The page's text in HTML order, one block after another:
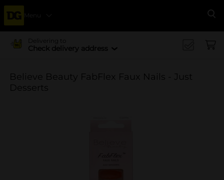
Menu
Delivering to
Check delivery address
Believe Beauty FabFlex Faux Nails - Just
Desserts